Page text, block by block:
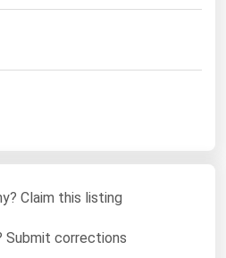
Claim this listing
Submit corrections